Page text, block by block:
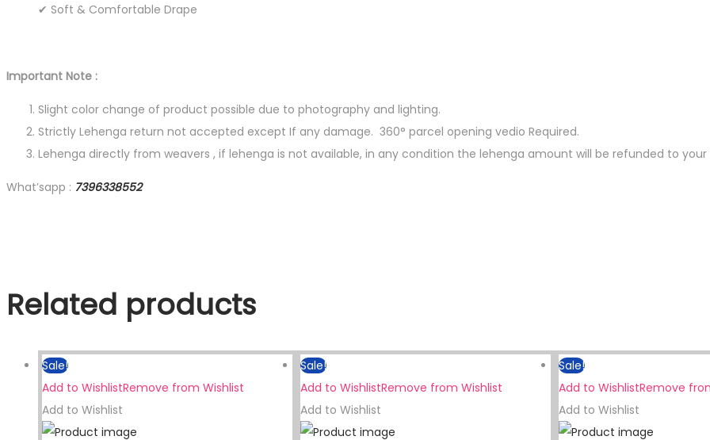
✔ Soft & Comfortable Drape
Important Note :
Slight color change of product possible due to photography and lighting.
Strictly Lehenga return not accepted except If any damage. 360° parcel opening vedio Required.
Lehenga directly from weavers , if lehenga is not available, in any condition the lehenga amount will be refunded to
What’sapp : 7396338552
Related products
Sale!
Add to WishlistRemove from Wishlist
Add to Wishlist
Sale!
Add to WishlistRemove from Wishlist
Add to Wishlist
Sale!
Add to WishlistRemove
Add to Wishlist